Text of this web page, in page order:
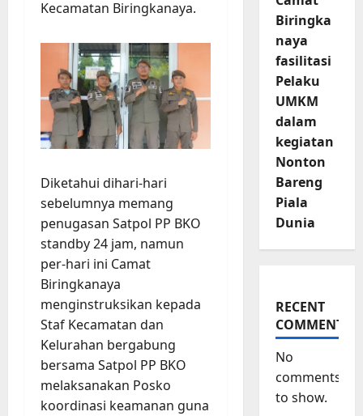
Kecamatan Biringkanaya.
Diketahui dihari-hari
sebelumnya memang
penugasan Satpol PP BKO
standby 24 jam, namun
per-hari ini Camat
Biringkanaya
menginstruksikan kepada
Staf Kecamatan dan
Kelurahan bergabung
bersama Satpol PP BKO
melaksanakan Posko
koordinasi keamanan guna
Biringka
naya
fasilitasi
Pelaku
UMKM
dalam
kegiatan
Nonton
Bareng
Piala
Dunia
RECENT
COMMENTS
No
comments
to show.